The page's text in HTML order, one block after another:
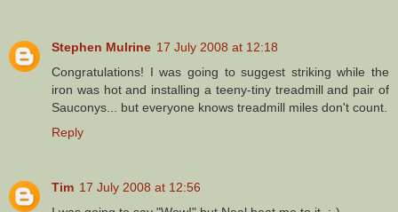
Stephen Mulrine 17 July 2008 at 12:18
Congratulations! I was going to suggest striking while the
iron was hot and installing a teeny-tiny treadmill and pair of
Sauconys... but everyone knows treadmill miles don't count.
Reply
Tim 17 July 2008 at 12:56